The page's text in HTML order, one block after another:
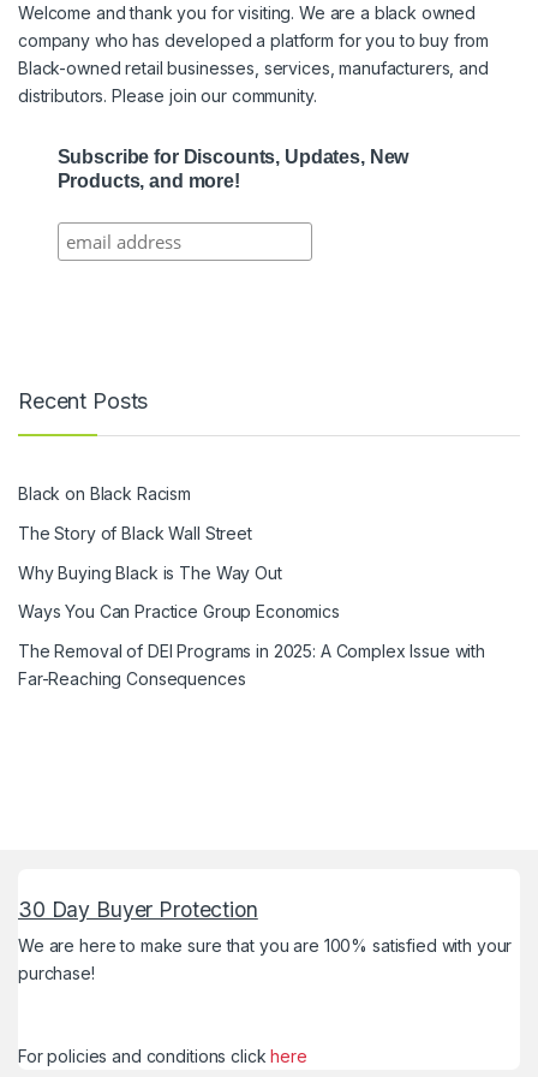
Welcome and thank you for visiting. We are a black owned
company who has developed a platform for you to buy from
Black-owned retail businesses, services, manufacturers, and
distributors. Please join our community.
Subscribe for Discounts, Updates, New
Products, and more!
Recent Posts
Black on Black Racism
The Story of Black Wall Street
Why Buying Black is The Way Out
Ways You Can Practice Group Economics
The Removal of DEI Programs in 2025: A Complex Issue with
Far-Reaching Consequences
30 Day Buyer Protection
We are here to make sure that you are 100% satisfied with your
purchase!
For policies and conditions clickhere